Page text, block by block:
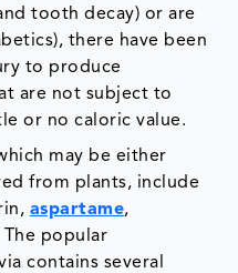
tooth decay) or are
there have been
to produce
are not subject to
or no caloric value.
may be either
from plants, include
aspartame,
The popular
contains several